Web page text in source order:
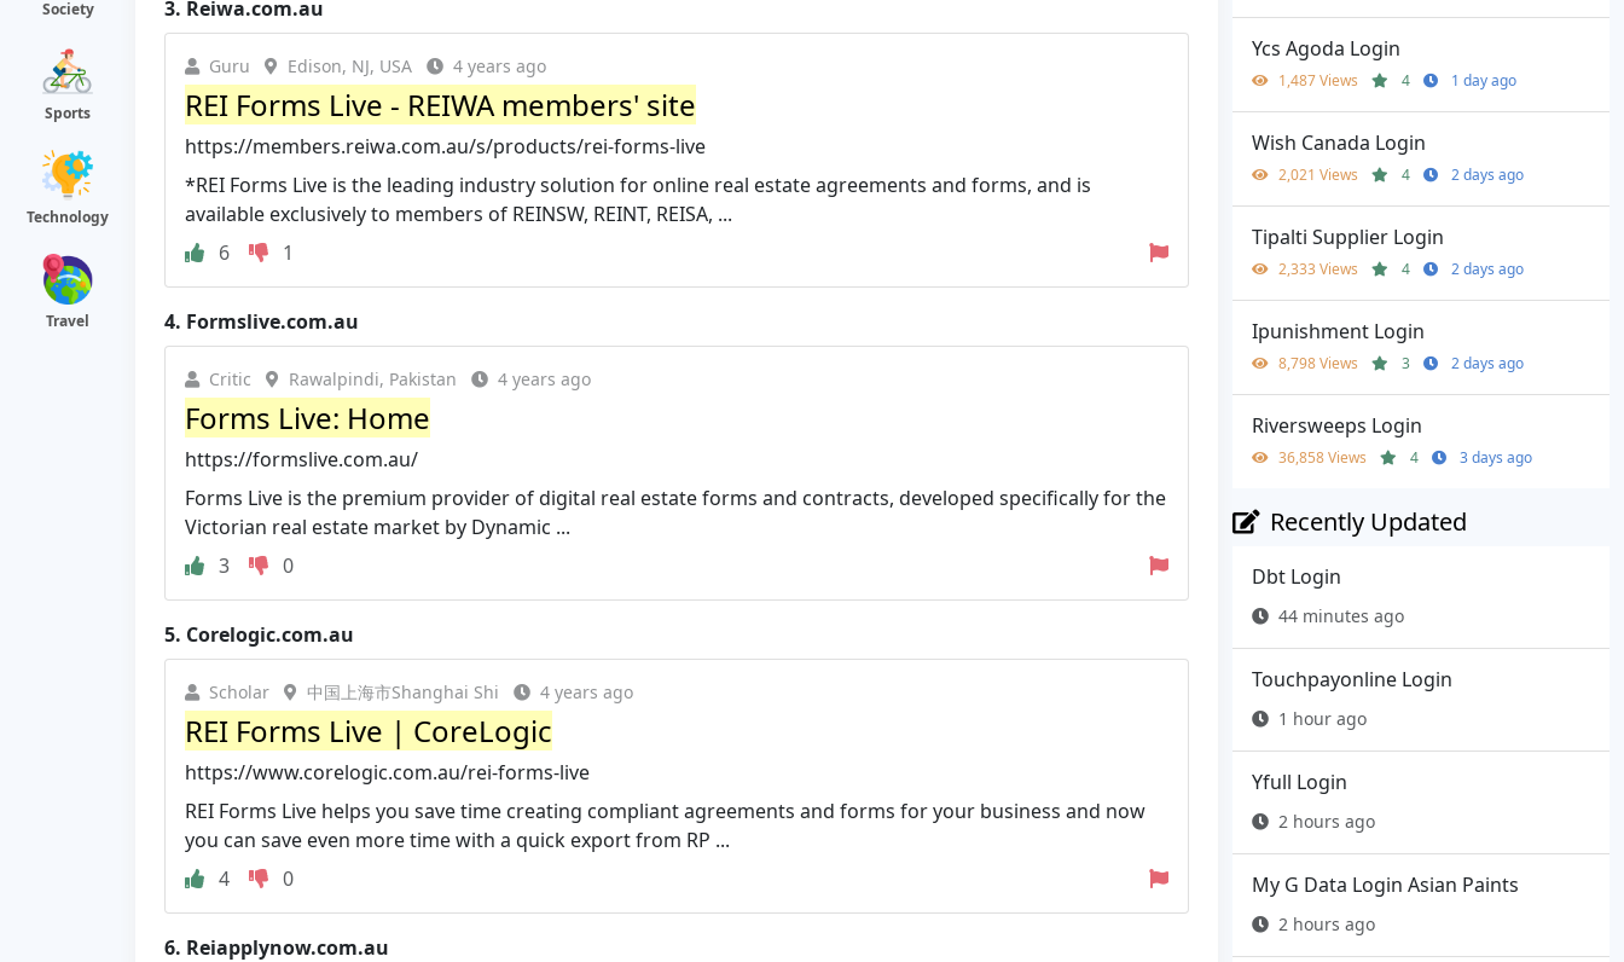
Society
Sports
Technology
Travel
3. Reiwa.com.au
Guru Edison, NJ, USA 4 years ago
REI Forms Live - REIWA members' site
https://members.reiwa.com.au/s/products/rei-forms-live
*REI Forms Live is the leading industry solution for online real estate agreements and forms, and is
available exclusively to members of REINSW, REINT, REISA, ...
6
1
4. Formslive.com.au
Critic Rawalpindi, Pakistan 4 years ago
Forms Live: Home
https://formslive.com.au/
Forms Live is the premium provider of digital real estate forms and contracts, developed specifically for the
Victorian real estate market by Dynamic ...
3
0
5. Corelogic.com.au
Scholar 中国上海市Shanghai Shi 4 years ago
REI Forms Live | CoreLogic
https://www.corelogic.com.au/rei-forms-live
REI Forms Live helps you save time creating compliant agreements and forms for your business and now
you can save even more time with a quick export from RP ...
4
0
6. Reiapplynow.com.au
Ycs Agoda Login
1,487 Views 4 1 day ago
Wish Canada Login
2,021 Views 4 2 days ago
Tipalti Supplier Login
2,333 Views 4 2 days ago
Ipunishment Login
8,798 Views 3 2 days ago
Riversweeps Login
36,858 Views 4 3 days ago
Recently Updated
Dbt Login
44 minutes ago
Touchpayonline Login
1 hour ago
Yfull Login
2 hours ago
My G Data Login Asian Paints
2 hours ago